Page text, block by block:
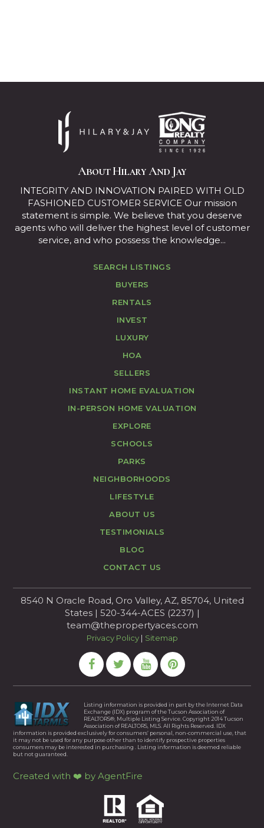
About Hilary And Jay
INTEGRITY AND INNOVATION PAIRED WITH OLD
FASHIONED CUSTOMER SERVICE Our mission
statement is simple. We believe that you deserve
agents who will deliver the highest level of customer
service, and who possess the knowledge...
SEARCH LISTINGS
BUYERS
RENTALS
INVEST
LUXURY
HOA
SELLERS
INSTANT HOME EVALUATION
IN-PERSON HOME VALUATION
EXPLORE
SCHOOLS
PARKS
NEIGHBORHOODS
LIFESTYLE
ABOUT US
TESTIMONIALS
BLOG
CONTACT US
8540 N Oracle Road, Oro Valley, AZ, 85704, United
States | 520-344-ACES (2237) |
team@thepropertyaces.com
Privacy Policy| Sitemap
Listing information is provided in part by the Internet Data
Exchange (IDX) program of the Tucson Association of
REALTORS®, Multiple Listing Service. Copyright 2014 Tucson
Association of REALTORS, MLS. All Rights Reserved. IDX
information is provided exclusively for consumers’ personal, non-commercial use, that
it may not be used for any purpose other than to identify prospective properties
consumers may be interested in purchasing . Listing information is deemed reliable
but not guaranteed.
Created with ❤️ by AgentFire